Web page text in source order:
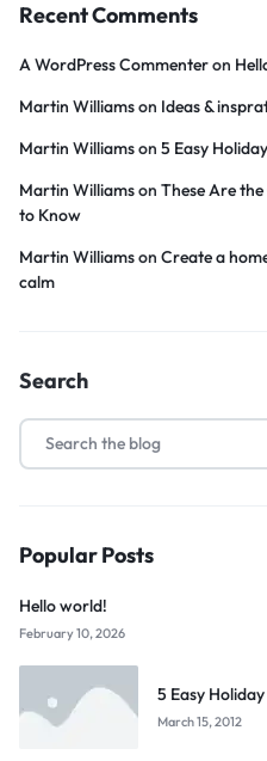
Recent Comments
A WordPress Commenteron
Martin Williamson Ideas &
Martin Williamson 5 Easy
Martin Williamson These Are the
to Know
Martin Williamson Create a
calm
Search
Popular Posts
Hello world!
February 10, 2026
5 Easy
March 15, 2012